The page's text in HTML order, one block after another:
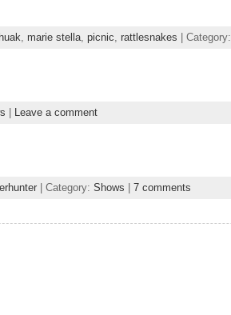
huak marie stella, picnic rattlesnakes | Category:
Leave a comment
| Category: Shows 7 comments